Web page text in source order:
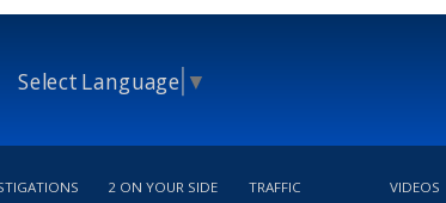
Select Language ▼
2 ON YOUR SIDE TRAFFIC VIDEOS